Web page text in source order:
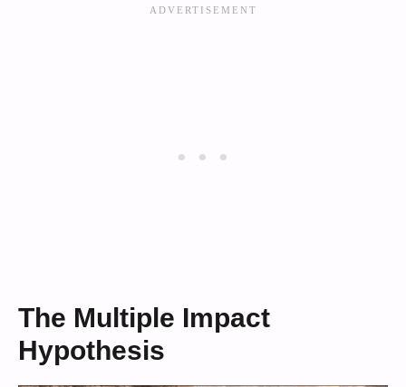
The Multiple Impact
Hypothesis